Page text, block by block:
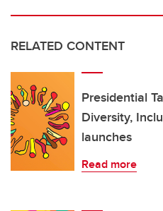
RELATED CONTENT
Presidential
Diversity,
launches
Read more